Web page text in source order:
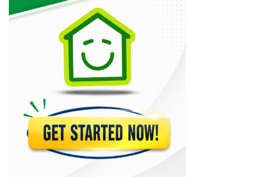
MSC Trading
21074
CLYF Quincaillerie
20618
Brico Local
19113